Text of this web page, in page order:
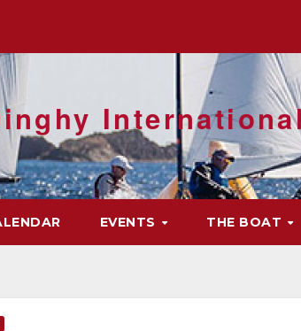
EVENTS THE BOAT